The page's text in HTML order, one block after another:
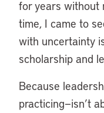
for years without
time, I came to
with uncertainty
scholarship and
Because
practicing—isn’t